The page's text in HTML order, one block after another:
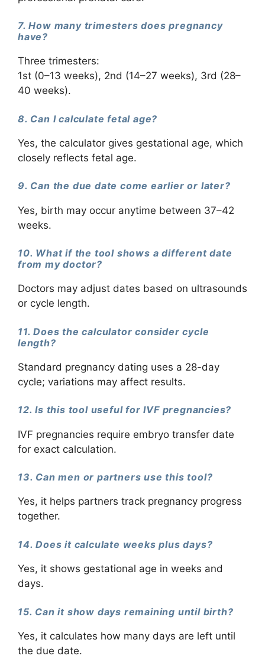
7. How many trimesters does pregnancy
have?
Three trimesters:
1st (0–13 weeks), 2nd (14–27 weeks), 3rd (28–
40 weeks).
8. Can I calculate fetal age?
Yes, the calculator gives gestational age, which
closely reflects fetal age.
9. Can the due date come earlier or later?
Yes, birth may occur anytime between 37–42
weeks.
10. What if the tool shows a different date
from my doctor?
Doctors may adjust dates based on ultrasounds
or cycle length.
11. Does the calculator consider cycle
length?
Standard pregnancy dating uses a 28-day
cycle; variations may affect results.
12. Is this tool useful for IVF pregnancies?
IVF pregnancies require embryo transfer date
for exact calculation.
13. Can men or partners use this tool?
Yes, it helps partners track pregnancy progress
together.
14. Does it calculate weeks plus days?
Yes, it shows gestational age in weeks and
days.
15. Can it show days remaining until birth?
Yes, it calculates how many days are left until
the due date.